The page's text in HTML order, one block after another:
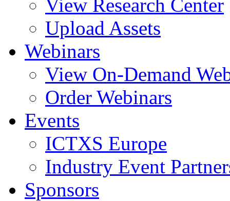
View Research Center
Upload Assets
Webinars
View On-Demand
Order Webinars
Events
ICTXS Europe
Industry Event
Sponsors